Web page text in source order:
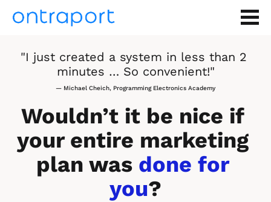
"I just created a system in less than 2
minutes … So convenient!"
— Michael Cheich, Programming Electronics Academy
Wouldn’t it be nice if
your entire marketing
plan was done for
you?